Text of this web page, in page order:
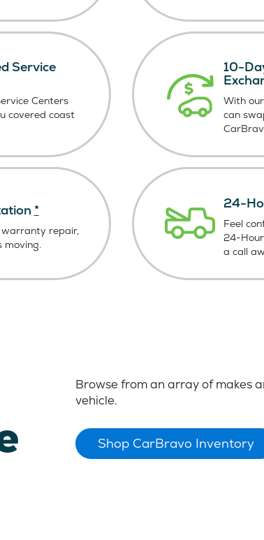
Service
Centers
covered coast
10-
With
can
*
warranty repair,
moving.
24-
Feel
24-
a call
Browse from an array of makes
vehicle.
Shop CarBravo Inventory